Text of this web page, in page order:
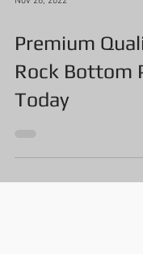
Nov 26, 2022
Premium
Today